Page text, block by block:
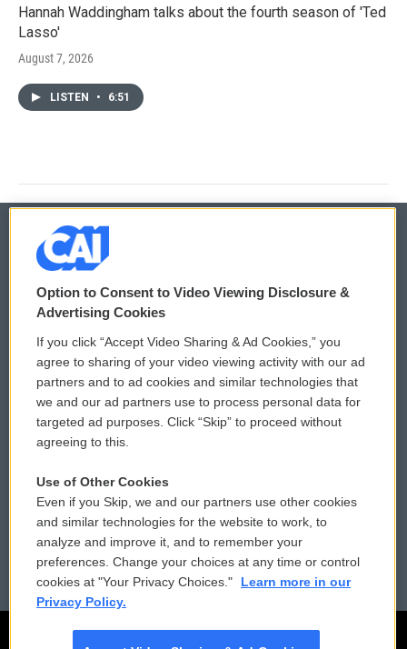
Hannah Waddingham talks about the fourth season of 'Ted
Lasso'
August 7, 2026
LISTEN • 6:51
© 2026
Privacy and Terms
Comments Policy
Donor Privacy Policy
Contact Us
Reports and Filings
Employment
WCAI eNews Sign Up
Submit a PSA
Vehicle Donation
Public File Assistance
FCC Public Files
Option to Consent to Video Viewing Disclosure &
Advertising Cookies
If you click “Accept Video Sharing & Ad Cookies,” you
agree to sharing of your video viewing activity with our ad
partners and to ad cookies and similar technologies that
we and our ad partners use to process personal data for
targeted ad purposes. Click “Skip” to proceed without
agreeing to this.
Use of Other Cookies
Even if you Skip, we and our partners use other cookies
and similar technologies for the website to work, to
analyze and improve it, and to remember your
preferences. Change your choices at any time or control
cookies at "Your Privacy Choices."
Learn more in our
Privacy Policy.